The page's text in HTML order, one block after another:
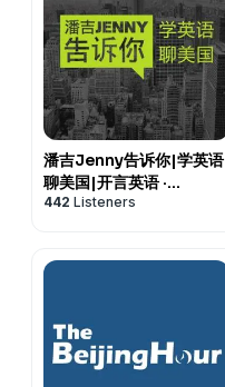
潘吉Jenny告诉你|学英语
聊美国|开言英语 ·
Podcast
442 Listeners